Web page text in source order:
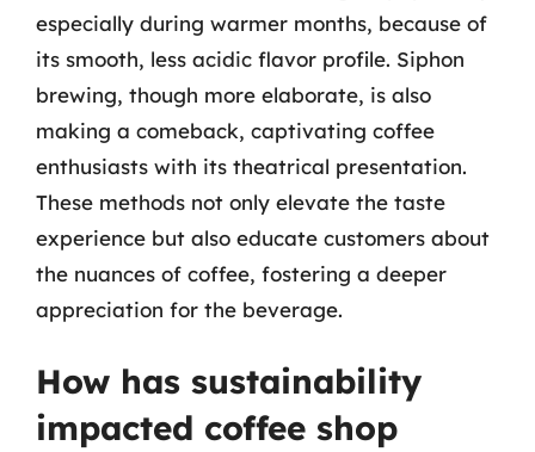
especially during warmer months, because of
its smooth, less acidic flavor profile. Siphon
brewing, though more elaborate, is also
making a comeback, captivating coffee
enthusiasts with its theatrical presentation.
These methods not only elevate the taste
experience but also educate customers about
the nuances of coffee, fostering a deeper
appreciation for the beverage.
How has sustainability
impacted coffee shop